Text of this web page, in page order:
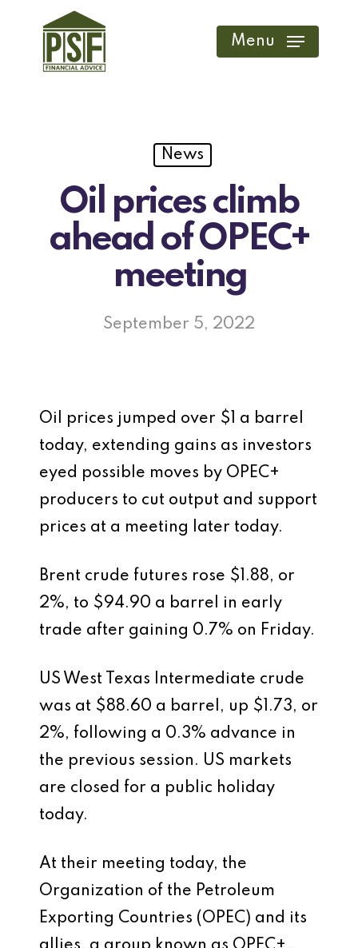
Menu
News
Oil prices climb
ahead of OPEC+
meeting
September 5, 2022
Oil prices jumped over $1 a barrel
today, extending gains as investors
eyed possible moves by OPEC+
producers to cut output and support
prices at a meeting later today.
Brent crude futures rose $1.88, or
2%, to $94.90 a barrel in early
trade after gaining 0.7% on Friday.
US West Texas Intermediate crude
was at $88.60 a barrel, up $1.73, or
2%, following a 0.3% advance in
the previous session. US markets
are closed for a public holiday
today.
At their meeting today, the
Organization of the Petroleum
Exporting Countries (OPEC) and its